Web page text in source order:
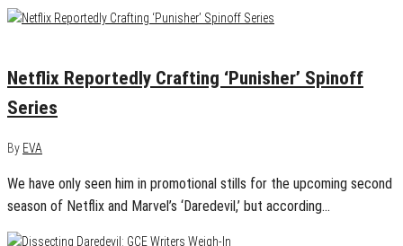
Netflix Reportedly Crafting ‘Punisher’ Spinoff
Series
By EVA
We have only seen him in promotional stills for the upcoming second
season of Netflix and Marvel’s ‘Daredevil,’ but according…